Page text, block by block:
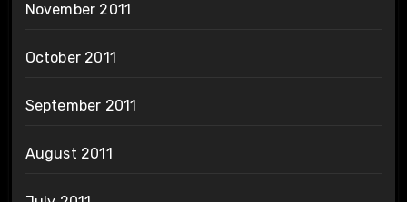
November 2011
October 2011
September 2011
August 2011